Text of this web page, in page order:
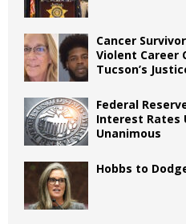
Cancer
Violent Career
Tucson’s
Federal
Interest Rates
Unanimous
Hobbs to